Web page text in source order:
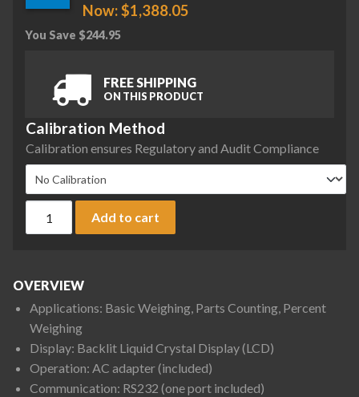
Now:$1,388.05
You Save $244.95
FREE SHIPPING
ON THIS PRODUCT
Calibration Method
Calibration ensures Regulatory and Audit Compliance
Add to cart
OVERVIEW
Applications: Basic Weighing, Parts Counting, Percent
Weighing
Display: Backlit Liquid Crystal Display (LCD)
Operation: AC adapter (included)
Communication: RS232 (one port included)